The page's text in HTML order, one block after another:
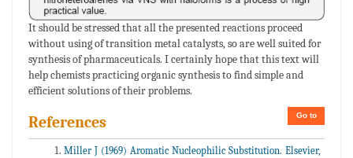
It should be stressed that all the presented reactions proceed
without using of transition metal catalysts, so are well suited for
synthesis of pharmaceuticals. I certainly hope that this text will
help chemists practicing organic synthesis to find simple and
efficient solutions of their problems.
Go to
References
Miller J (1969) Aromatic Nucleophilic Substitution. Elsevier,